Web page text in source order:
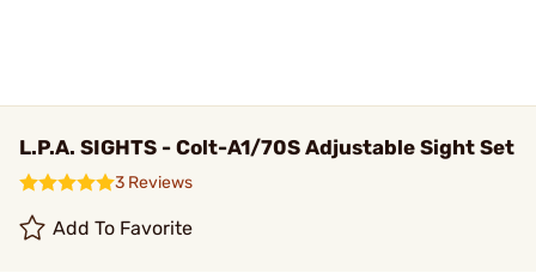
L.P.A. SIGHTS - Colt-A1/70S Adjustable Sight Set
3 Reviews
Add To Favorite